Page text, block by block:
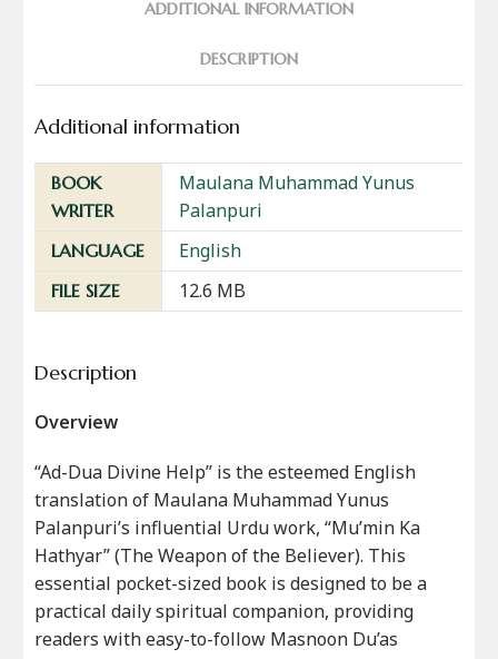
ADDITIONAL INFORMATION
DESCRIPTION
Additional information
BOOK
WRITER
Maulana Muhammad Yunus
Palanpuri
LANGUAGE English
FILE SIZE 12.6 MB
Description
Overview
“Ad-Dua Divine Help” is the esteemed English
translation of Maulana Muhammad Yunus
Palanpuri’s influential Urdu work, “Mu’min Ka
Hathyar” (The Weapon of the Believer). This
essential pocket-sized book is designed to be a
practical daily spiritual companion, providing
readers with easy-to-follow Masnoon Du’as